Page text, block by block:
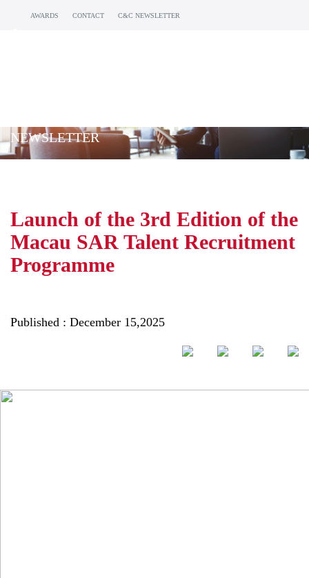
AWARDS CONTACT C&C NEWSLETTER
NEWSLETTER
Launch of the 3rd Edition of the
Macau SAR Talent Recruitment
Programme
Published : December 15,2025